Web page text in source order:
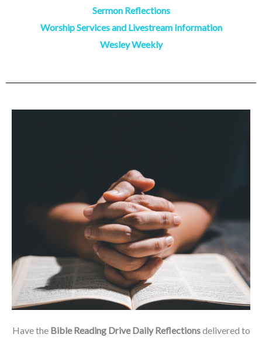
Sermon Reflections
Worship Services and Livestream Information
Wesley Weekly
Have the Bible Reading Drive Daily Reflectionsdelivered to